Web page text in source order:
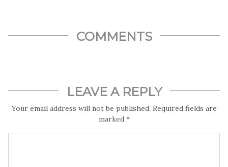
COMMENTS
LEAVE A REPLY
Your email address will not be published. Required fields are
marked *